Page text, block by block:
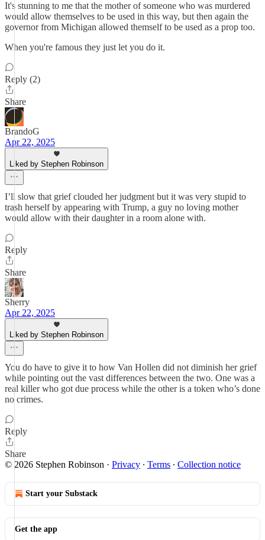
It's stunning to me that the mother of someone who was murdered
would allow themselves to be used in this way, but then again the
governor from Michigan allowed themself to be used as a prop too.
When you're famous they just let you do it.
Reply (2)
Share
BrandoG
Apr 22, 2025
Liked by Stephen Robinson
I’ll slow that grief clouded her judgment but it was very stupid to
trash herself by appearing with Trump, a guy no loving mother
would allow with their daughter in a room alone with.
Reply
Share
Sherry
Apr 22, 2025
Liked by Stephen Robinson
You do have to give it to how Van Hollen did not diminish her grief
while pointing out the vast differences between the two. One was a
real killer who got due process while the other is a token who’s done
no crimes.
Reply
Share
© 2026 Stephen Robinson · Privacy ∙ Terms ∙ Collection notice
Start your Substack
Get the app